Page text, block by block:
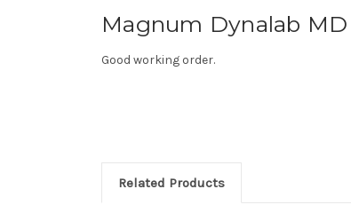
Magnum Dynalab
Good working order.
Related Products